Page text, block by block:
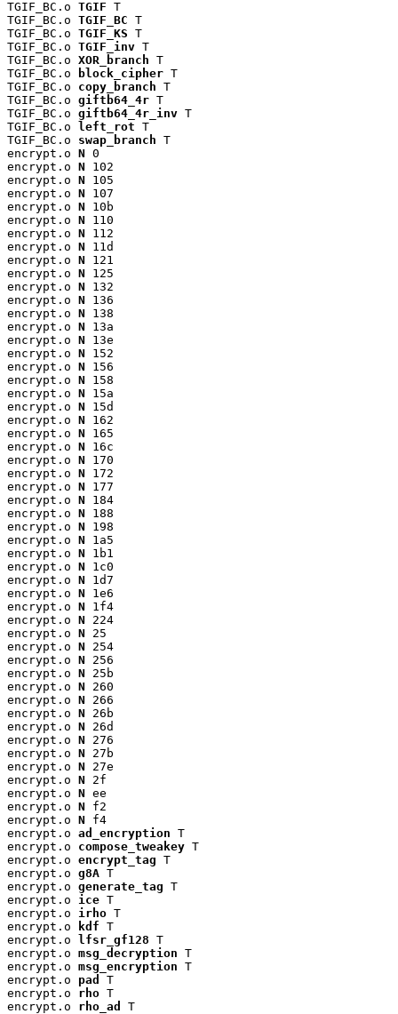
TGIF_BC.o TGIF T
TGIF_BC.o TGIF_BC T
TGIF_BC.o TGIF_KS T
TGIF_BC.o TGIF_inv T
TGIF_BC.o XOR_branch T
TGIF_BC.o
block_cipher T
TGIF_BC.o copy_branch T
TGIF_BC.o giftb64_4r T
TGIF_BC.o giftb64_4r_inv T
TGIF_BC.o left_rot T
TGIF_BC.o swap_branch T
encrypt.o N 0
encrypt.o N 102
encrypt.o N 105
encrypt.o N 107
encrypt.o N 10b
encrypt.o N 110
encrypt.o N 112
encrypt.o N 11d
encrypt.o N 121
encrypt.o N 125
encrypt.o N 132
encrypt.o N 136
encrypt.o N 138
encrypt.o N 13a
encrypt.o N 13e
encrypt.o N 152
encrypt.o N 156
encrypt.o N 158
encrypt.o N 15a
encrypt.o N 15d
encrypt.o N 162
encrypt.o N 165
encrypt.o N 16c
encrypt.o N 170
encrypt.o N 172
encrypt.o N 177
encrypt.o N 184
encrypt.o N 188
encrypt.o N 198
encrypt.o N 1a5
encrypt.o N 1b1
encrypt.o N 1c0
encrypt.o N 1d7
encrypt.o N 1e6
encrypt.o N 1f4
encrypt.o N 224
encrypt.o N 25
encrypt.o N 254
encrypt.o N 256
encrypt.o N 25b
encrypt.o N 260
encrypt.o N 266
encrypt.o N 26b
encrypt.o N 26d
encrypt.o N 276
encrypt.o N 27b
encrypt.o N 27e
encrypt.o N 2f
encrypt.o N ee
encrypt.o N f2
encrypt.o N f4
encrypt.o ad_encryption T
encrypt.o compose_tweakey T
encrypt.o encrypt_tag T
encrypt.o g8A T
encrypt.o generate_tag T
encrypt.o ice T
encrypt.o irho T
encrypt.o
kdf T
encrypt.o lfsr_gf128 T
encrypt.o msg_decryption T
encrypt.o msg_encryption T
encrypt.o pad
T
encrypt.o rho T
encrypt.o rho_ad T